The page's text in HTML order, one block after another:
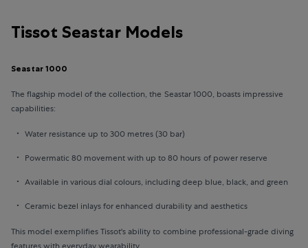
Tissot Seastar Models
Seastar 1000
The flagship model of the collection, the Seastar 1000, boasts impressive
capabilities:
Water resistance up to 300 metres (30 bar)
Powermatic 80 movement with up to 80 hours of power reserve
Available in various dial colours, including deep blue, black, and green
Ceramic bezel inlays for enhanced durability and aesthetics
This model exemplifies Tissot's ability to combine professional-grade diving
features with everyday wearability.